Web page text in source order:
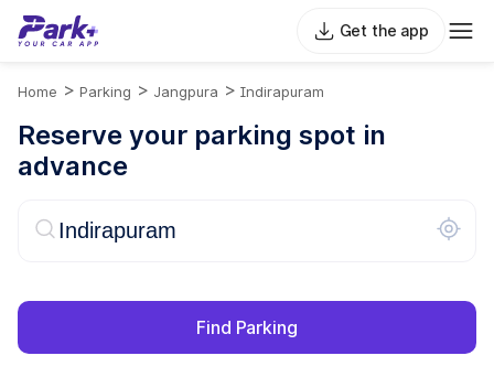
Get the app
Home > Parking > Jangpura > Indirapuram
Reserve your parking spot in
advance
Find Parking